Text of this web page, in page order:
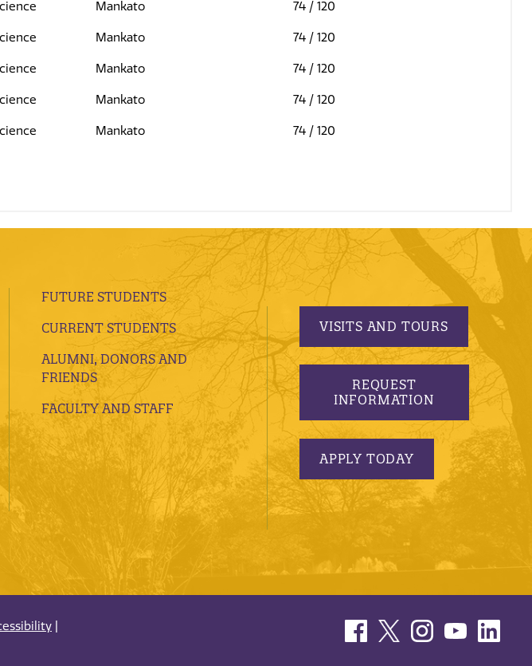
Mankato 74 / 120
Mankato 74 / 120
Mankato 74 / 120
Mankato 74 / 120
Mankato 74 / 120
FUTURE STUDENTS
CURRENT STUDENTS
ALUMNI, DONORS AND
FRIENDS
FACULTY AND STAFF
VISITS AND TOURS
REQUEST
INFORMATION
APPLY TODAY